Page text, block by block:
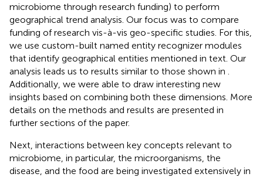
microbiome through research funding) to perform
geographical trend analysis. Our focus was to compare
funding of research vis-à-vis geo-specific studies. For this,
we use custom-built named entity recognizer modules
that identify geographical entities mentioned in text. Our
analysis leads us to results similar to those shown in
Additionally, we were able to draw interesting new
insights based on combining both these dimensions. More
details on the methods and results are presented in
further sections of the paper.
Next, interactions between key concepts relevant to
microbiome, in particular, the microorganisms, the
disease, and the food are being investigated extensively in